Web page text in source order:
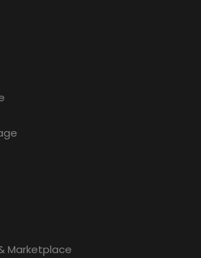
Marketplace